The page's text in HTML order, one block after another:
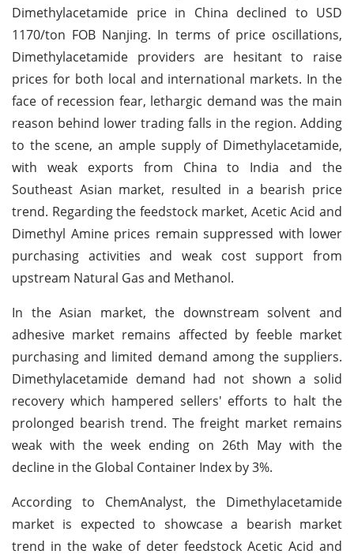
Dimethylacetamide price in China declined to USD
1170/ton FOB Nanjing. In terms of price oscillations,
Dimethylacetamide providers are hesitant to raise
prices for both local and international markets. In the
face of recession fear, lethargic demand was the main
reason behind lower trading falls in the region. Adding
to the scene, an ample supply of Dimethylacetamide,
with weak exports from China to India and the
Southeast Asian market, resulted in a bearish price
trend. Regarding the feedstock market, Acetic Acid and
Dimethyl Amine prices remain suppressed with lower
purchasing activities and weak cost support from
upstream Natural Gas and Methanol.
In the Asian market, the downstream solvent and
adhesive market remains affected by feeble market
purchasing and limited demand among the suppliers.
Dimethylacetamide demand had not shown a solid
recovery which hampered sellers' efforts to halt the
prolonged bearish trend. The freight market remains
weak with the week ending on 26th May with the
decline in the Global Container Index by 3%.
According to ChemAnalyst, the Dimethylacetamide
market is expected to showcase a bearish market
trend in the wake of deter feedstock Acetic Acid and